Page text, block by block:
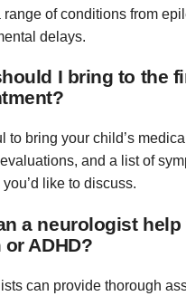
range of conditions from
delays.
I bring to the
to bring your child’s
and a list of
like to discuss.
a neurologist help
ADHD?
can provide thorough